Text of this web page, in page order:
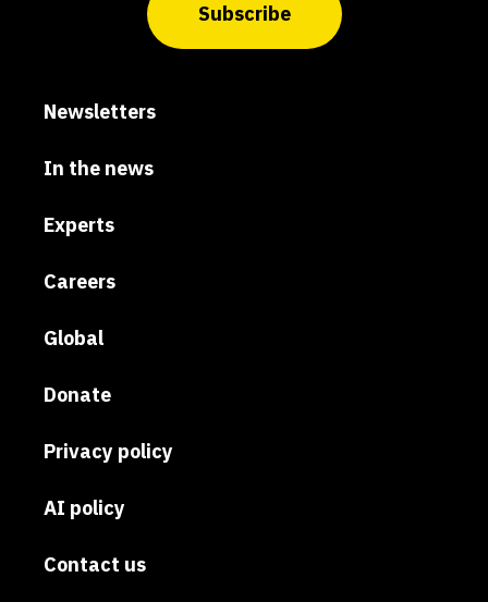
Subscribe
Newsletters
In the news
Experts
Careers
Global
Donate
Privacy policy
AI policy
Contact us